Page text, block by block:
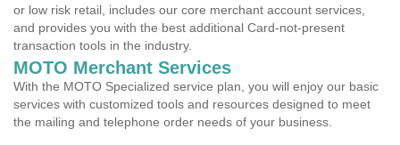
or low risk retail, includes our core merchant account services,
and provides you with the best additional Card-not-present
transaction tools in the industry.
MOTO Merchant Services
With the MOTO Specialized service plan, you will enjoy our basic
services with customized tools and resources designed to meet
the mailing and telephone order needs of your business.